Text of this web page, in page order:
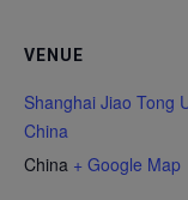
VENUE
Shanghai Jiao Tong
China
China + Google Map